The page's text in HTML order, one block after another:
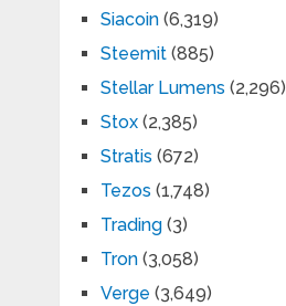
Siacoin(6,319)
Steemit(885)
Stellar Lumens (2,296)
Stox(2,385)
Stratis (672)
Tezos (1,748)
Trading(3)
Tron(3,058)
Verge (3,649)